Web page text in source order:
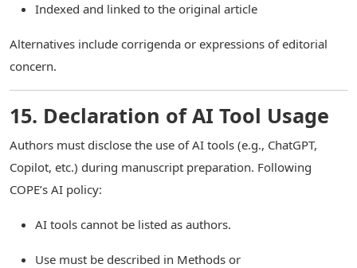
Indexed and linked to the original article
Alternatives include corrigenda or expressions of editorial
concern.
15. Declaration of AI Tool Usage
Authors must disclose the use of AI tools (e.g., ChatGPT,
Copilot, etc.) during manuscript preparation. Following
COPE’s AI policy:
AI tools cannot be listed as authors.
Use must be described in Methods or